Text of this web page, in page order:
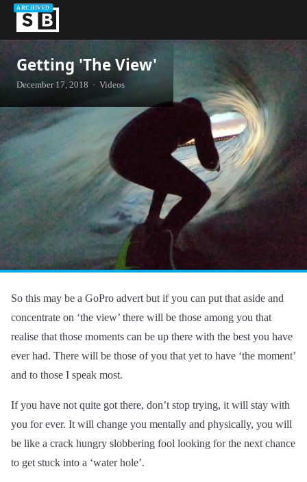
ARCHIVED
Getting 'The View'
December 17, 2018 · Videos
So this may be a GoPro advert but if you can put that aside and
concentrate on ‘the view’ there will be those among you that
realise that those moments can be up there with the best you have
ever had. There will be those of you that yet to have ‘the moment’
and to those I speak most.
If you have not quite got there, don’t stop trying, it will stay with
you for ever. It will change you mentally and physically, you will
be like a crack hungry slobbering fool looking for the next chance
to get stuck into a ‘water hole’.